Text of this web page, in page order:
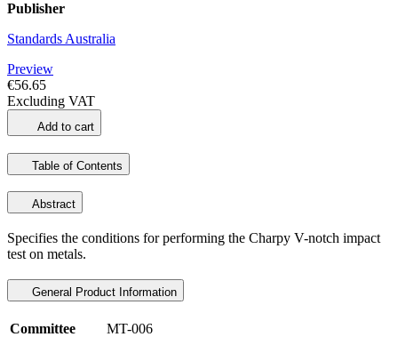
Publisher
Standards Australia
Preview
€56.65
Excluding VAT
Add to cart
Table of Contents
Abstract
Specifies the conditions for performing the Charpy V-notch impact
test on metals.
General Product Information
Committee
MT-006